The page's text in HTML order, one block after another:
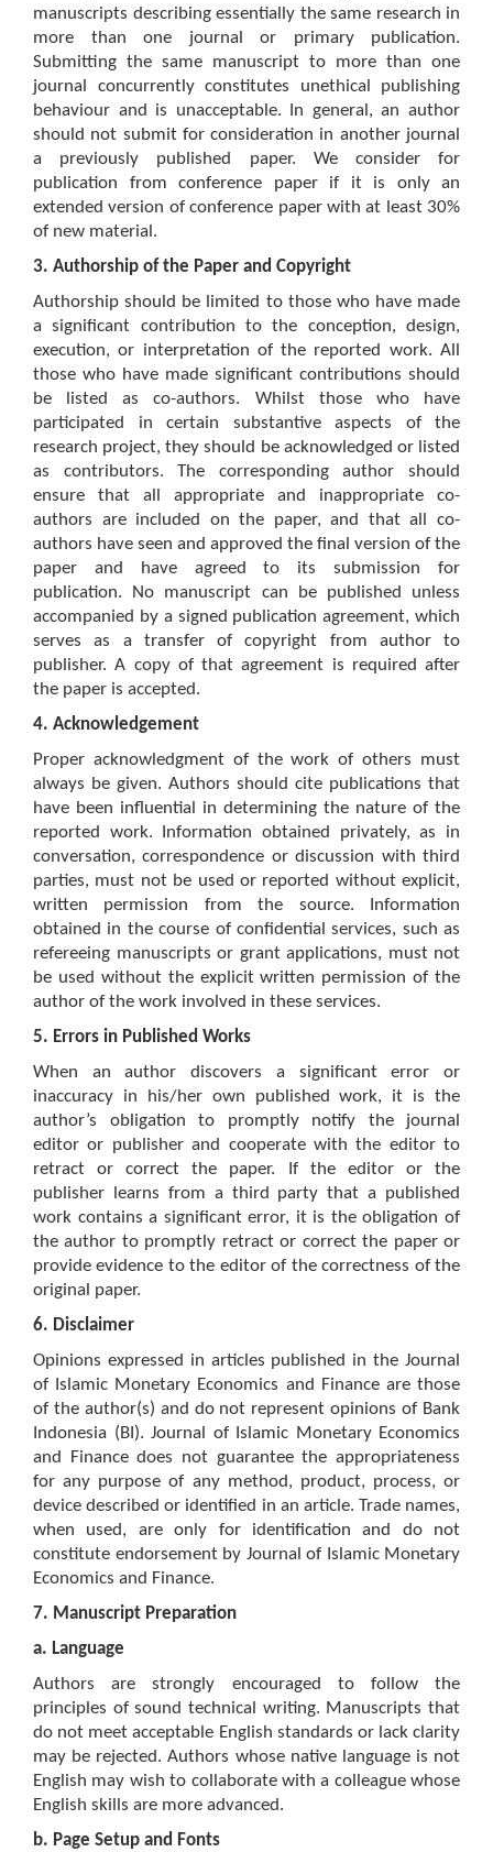
manuscripts describing essentially the same research in
more than one journal or primary publication.
Submitting the same manuscript to more than one
journal concurrently constitutes unethical publishing
behaviour and is unacceptable. In general, an author
should not submit for consideration in another journal
a previously published paper. We consider for
publication from conference paper if it is only an
extended version of conference paper with at least 30%
of new material.
3. Authorship of the Paper and Copyright
Authorship should be limited to those who have made
a significant contribution to the conception, design,
execution, or interpretation of the reported work. All
those who have made significant contributions should
be listed as co-authors. Whilst those who have
participated in certain substantive aspects of the
research project, they should be acknowledged or listed
as contributors. The corresponding author should
ensure that all appropriate and inappropriate co-
authors are included on the paper, and that all co-
authors have seen and approved the final version of the
paper and have agreed to its submission for
publication. No manuscript can be published unless
accompanied by a signed publication agreement, which
serves as a transfer of copyright from author to
publisher. A copy of that agreement is required after
the paper is accepted.
4. Acknowledgement
Proper acknowledgment of the work of others must
always be given. Authors should cite publications that
have been influential in determining the nature of the
reported work. Information obtained privately, as in
conversation, correspondence or discussion with third
parties, must not be used or reported without explicit,
written permission from the source. Information
obtained in the course of confidential services, such as
refereeing manuscripts or grant applications, must not
be used without the explicit written permission of the
author of the work involved in these services.
5. Errors in Published Works
When an author discovers a significant error or
inaccuracy in his/her own published work, it is the
author’s obligation to promptly notify the journal
editor or publisher and cooperate with the editor to
retract or correct the paper. If the editor or the
publisher learns from a third party that a published
work contains a significant error, it is the obligation of
the author to promptly retract or correct the paper or
provide evidence to the editor of the correctness of the
original paper.
6. Disclaimer
Opinions expressed in articles published in the Journal
of Islamic Monetary Economics and Finance are those
of the author(s) and do not represent opinions of Bank
Indonesia (BI). Journal of Islamic Monetary Economics
and Finance does not guarantee the appropriateness
for any purpose of any method, product, process, or
device described or identified in an article. Trade names,
when used, are only for identification and do not
constitute endorsement by Journal of Islamic Monetary
Economics and Finance.
7. Manuscript Preparation
a. Language
Authors are strongly encouraged to follow the
principles of sound technical writing. Manuscripts that
do not meet acceptable English standards or lack clarity
may be rejected. Authors whose native language is not
English may wish to collaborate with a colleague whose
English skills are more advanced.
b. Page Setup and Fonts